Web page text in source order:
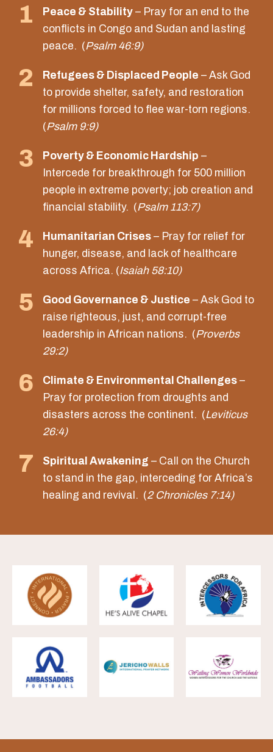
1 Peace & Stability – Pray for an end to the
conflicts in Congo and Sudan and lasting
peace. (Psalm 46:9)
2 Refugees & Displaced People – Ask God
to provide shelter, safety, and restoration
for millions forced to flee war-torn regions.
(Psalm 9:9)
3 Poverty & Economic Hardship –
Intercede for breakthrough for 500 million
people in extreme poverty; job creation and
financial stability. (Psalm 113:7)
4 Humanitarian Crises – Pray for relief for
hunger, disease, and lack of healthcare
across Africa. (Isaiah 58:10)
5 Good Governance & Justice – Ask God to
raise righteous, just, and corrupt-free
leadership in African nations. (Proverbs
29:2)
6 Climate & Environmental Challenges –
Pray for protection from droughts and
disasters across the continent. (Leviticus
26:4)
7 Spiritual Awakening – Call on the Church
to stand in the gap, interceding for Africa’s
healing and revival. (2 Chronicles 7:14)